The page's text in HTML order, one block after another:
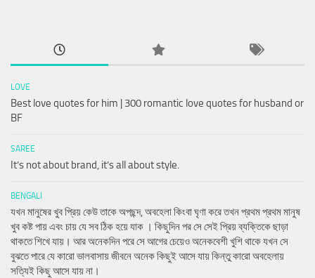
LOVE
Best love quotes for him | 300 romantic love quotes for husband or
BF
SAREE
It’s not about brand, it’s all about style.
BENGALI
যখন মানুষের খুব প্রিয় কেউ তাকে অপছন্দ, অবহেলা কিংবা ঘৃণা করে তখন প্রথম প্রথম মানুষ
খুব কষ্ট পায় এবং চায় যে সব ঠিক হয়ে যাক । কিছুদিন পর সে সেই প্রিয় ব্যক্তিকে ছাড়া
থাকতে শিখে যায়। আর অনেকদিন পরে সে আগের চেয়েও অনেকবেশী খুশি থাকে যখন সে
বুঝতে পারে যে কারো ভালবাসায় জীবনে অনেক কিছুই আসে যায় কিন্তু কারো অবহেলায়
সত্যিই কিছু আসে যায় না।